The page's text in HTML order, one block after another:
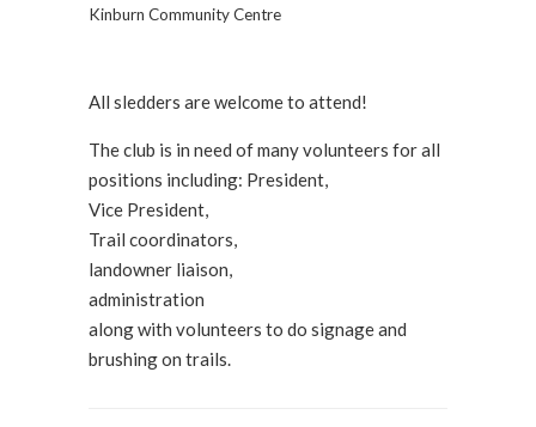
Kinburn Community Centre
All sledders are welcome to attend!
The club is in need of many volunteers for all
positions including: President,
Vice President,
Trail coordinators,
landowner liaison,
administration
along with volunteers to do signage and
brushing on trails.